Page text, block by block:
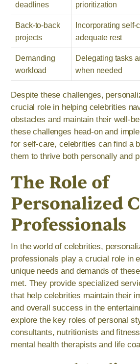
deadlines
prioritization
Back-to-back
projects
Incorporating self-
adequate rest
Demanding
workload
Delegating tasks
when needed
Despite these challenges,
crucial role in helping celebrities
obstacles and maintain their well-
these challenges head-on and
for self-care, celebrities can find a
them to thrive both personally and
The Role of
Personalized
Professionals
In the world of celebrities,
professionals play a crucial role in
unique needs and demands of
met. They provide specialized
that help celebrities maintain their
and overall success in the
explore the key roles of personal
consultants, nutritionists and
mental health therapists and life